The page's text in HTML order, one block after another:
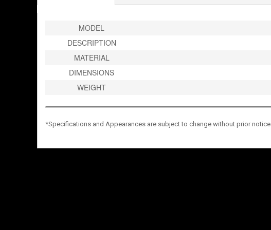
MODEL
DESCRIPTION
MATERIAL
DIMENSIONS
WEIGHT
*Specifications and Appearances are subject to change without prior notice.